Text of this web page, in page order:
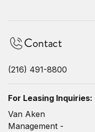
Contact
(216) 491-8800
For Leasing Inquiries:
Van Aken
Management -